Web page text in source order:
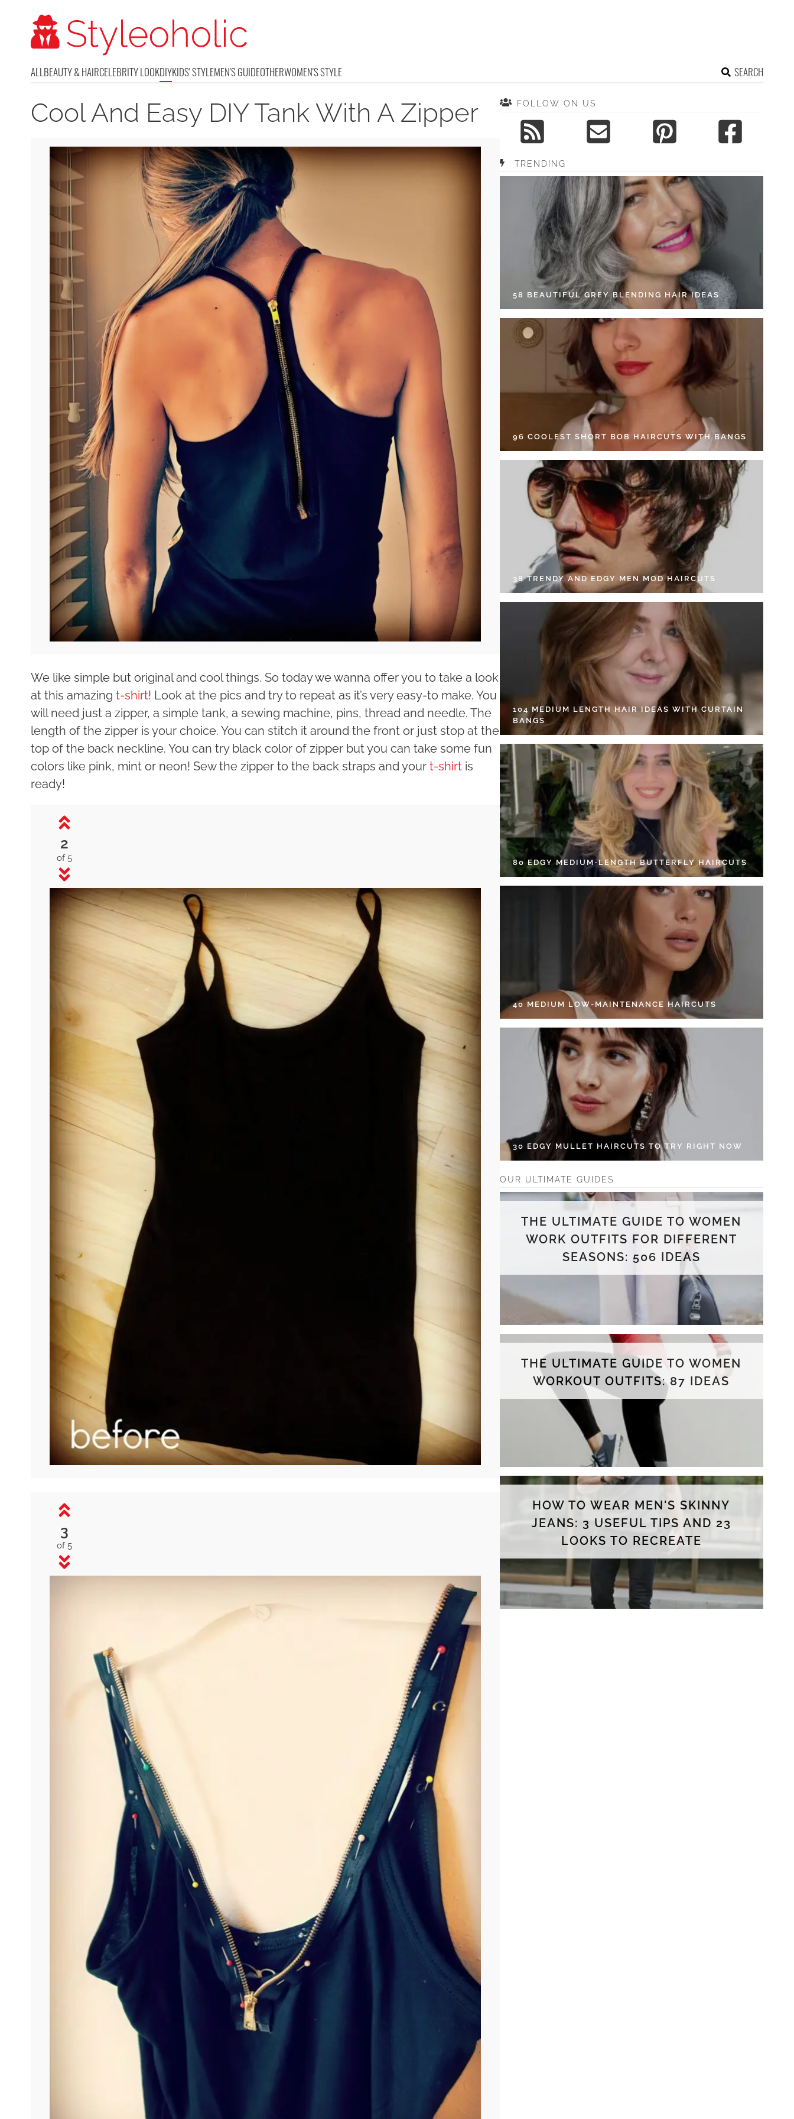
ALLBEAUTY & HAIRCELEBRITY LOOKDIYKIDS' STYLEMEN'S GUIDEOTHERWOMEN'S STYLE SEARCH
Cool And Easy DIY Tank With A Zipper
We like simple but original and cool things. So today we wanna offer you to take a look
at this amazing t-shirt! Look at the pics and try to repeat as it’s very easy-to make. You
will need just a zipper, a simple tank, a sewing machine, pins, thread and needle. The
length of the zipper is your choice. You can stitch it around the front or just stop at the
top of the back neckline. You can try black color of zipper but you can take some fun
colors like pink, mint or neon! Sew the zipper to the back straps and your t-shirt is
ready!
2
of 5
3
of 5
FOLLOW ON US
TRENDING
58 BEAUTIFUL GREY BLENDING HAIR IDEAS
96 COOLEST SHORT BOB HAIRCUTS WITH BANGS
38 TRENDY AND EDGY MEN MOD HAIRCUTS
104 MEDIUM LENGTH HAIR IDEAS WITH CURTAIN
BANGS
80 EDGY MEDIUM-LENGTH BUTTERFLY HAIRCUTS
40 MEDIUM LOW-MAINTENANCE HAIRCUTS
30 EDGY MULLET HAIRCUTS TO TRY RIGHT NOW
OUR ULTIMATE GUIDES
THE ULTIMATE GUIDE TO WOMEN
WORK OUTFITS FOR DIFFERENT
SEASONS: 506 IDEAS
THE ULTIMATE GUIDE TO WOMEN
WORKOUT OUTFITS: 87 IDEAS
HOW TO WEAR MEN'S SKINNY
JEANS: 3 USEFUL TIPS AND 23
LOOKS TO RECREATE